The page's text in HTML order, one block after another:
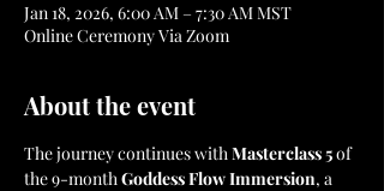
Jan 18, 2026, 6:00 AM – 7:30 AM MST
Online Ceremony Via Zoom
About the event
The journey continues with Masterclass 5 of
the 9-month Goddess Flow Immersion, a